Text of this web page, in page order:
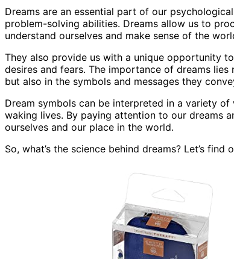
Dreams are an essential part of our
problem-solving abilities. Dreams allow us to
understand ourselves and make sense of the
They also provide us with a unique opportunity
desires and fears. The importance of dreams
but also in the symbols and messages they
Dream symbols can be interpreted in a variety
waking lives. By paying attention to our dreams
ourselves and our place in the world.
So, what’s the science behind dreams? Let’s find